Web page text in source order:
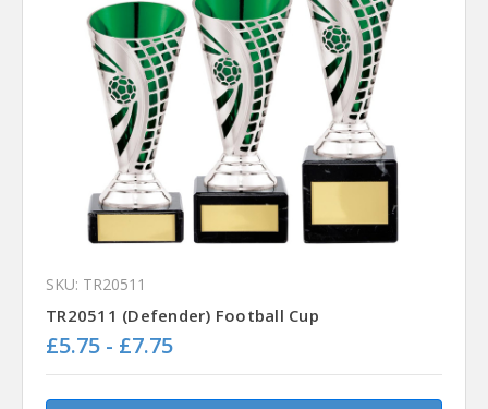
SKU: TR20511
TR20511 (Defender) Football Cup
£5.75 - £7.75